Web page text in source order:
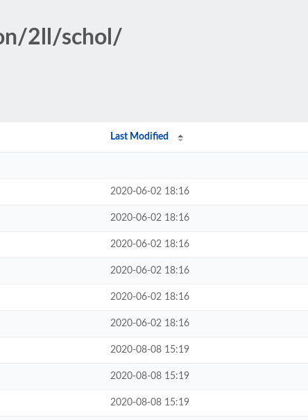
2ll/schol/
Last Modified
2020-06-02 18:16
2020-06-02 18:16
2020-06-02 18:16
2020-06-02 18:16
2020-06-02 18:16
2020-06-02 18:16
2020-08-08 15:19
2020-08-08 15:19
2020-08-08 15:19